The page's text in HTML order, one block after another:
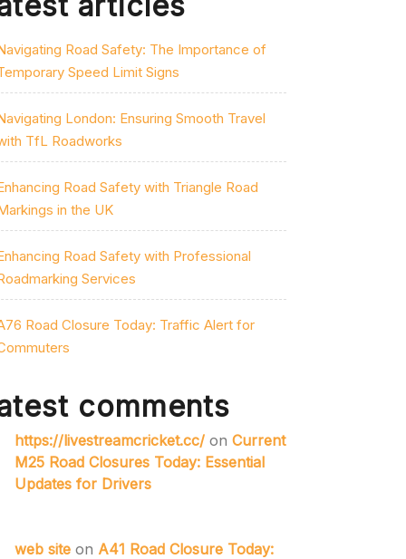
Road Safety: The Importance of
Speed Limit Signs
London: Ensuring Smooth Travel
TfL Roadworks
Road Safety with Triangle Road
in the UK
Road Safety with Professional
Services
Road Closure Today: Traffic Alert for
comments
https://livestreamcricket.cc/ on Current
M25 Road Closures Today: Essential
Updates for Drivers
web site on A41 Road Closure Today: